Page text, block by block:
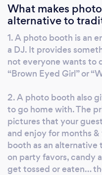
party or corporate
occasion, we
What makes
alternative to
1. A photo booth is an
a DJ. It provides
not everyone wants to
“Brown Eyed Girl” or
2. A photo booth also
to go home with. The
pictures that your
and enjoy for months
booth as an
on party favors, candy
get tossed or eaten…